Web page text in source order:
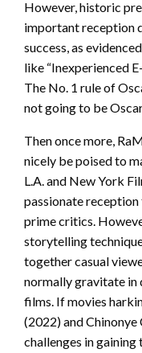
However, historic
important reception
success, as
like “Inexperienced
The No. 1 rule of
not going to be
Then once more,
nicely be poised to
L.A. and New York
passionate reception
prime critics.
storytelling
together casual
normally gravitate in
films. If movies
(2022) and Chinonye
challenges in